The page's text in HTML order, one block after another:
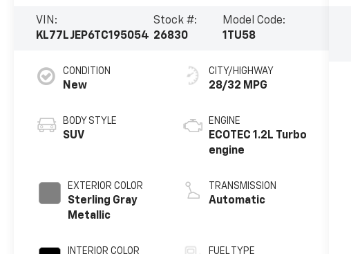
VIN:
KL77LJEP6TC195054
Stock #:
26830
Model Code:
1TU58
CONDITION
New
BODY STYLE
SUV
EXTERIOR COLOR
Sterling Gray
Metallic
INTERIOR COLOR
CITY/HIGHWAY
28/32 MPG
ENGINE
ECOTEC 1.2L Turbo
engine
TRANSMISSION
Automatic
FUEL TYPE